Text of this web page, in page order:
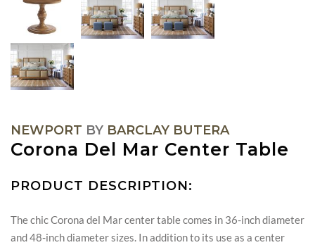
NEWPORT BY BARCLAY BUTERA
Corona Del Mar Center Table
PRODUCT DESCRIPTION:
The chic Corona del Mar center table comes in 36-inch diameter
and 48-inch diameter sizes. In addition to its use as a center